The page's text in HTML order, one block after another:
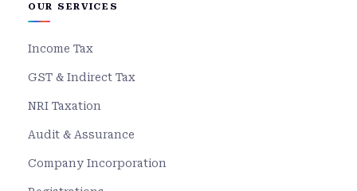
OUR SERVICES
Income Tax
GST & Indirect Tax
NRI Taxation
Audit & Assurance
Company Incorporation